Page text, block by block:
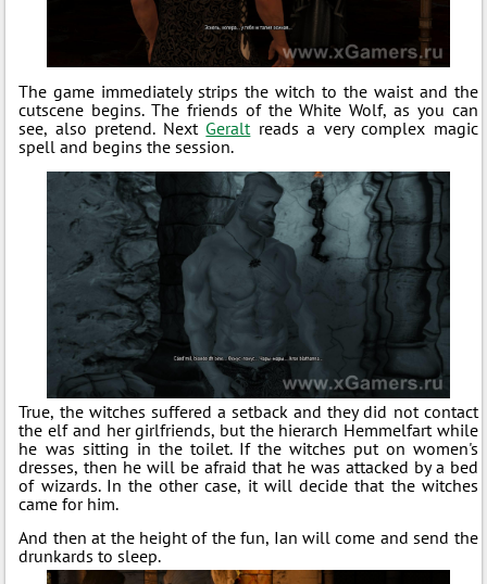
The game immediately strips the witch to the waist and the
cutscene begins. The friends of the White Wolf, as you can
see, also pretend. Next Geralt reads a very complex magic
spell and begins the session.
True, the witches suffered a setback and they did not contact
the elf and her girlfriends, but the hierarch Hemmelfart while
he was sitting in the toilet. If the witches put on women's
dresses, then he will be afraid that he was attacked by a bed
of wizards. In the other case, it will decide that the witches
came for him.
And then at the height of the fun, Ian will come and send the
drunkards to sleep.